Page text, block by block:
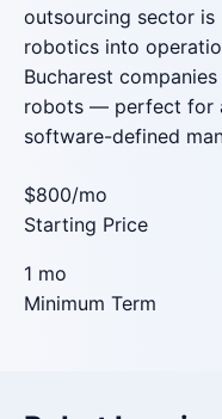
outsourcing sector is
robotics into
Bucharest
robots — perfect for
software-defined
$800/mo
Starting Price
1 mo
Minimum Term